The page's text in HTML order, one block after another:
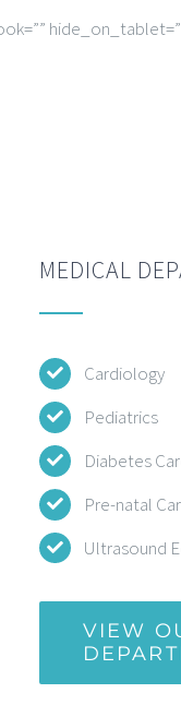
MEDICAL
Cardiology
Pediatrics
Diabetes
Pre-natal
Ultrasound
VIEW